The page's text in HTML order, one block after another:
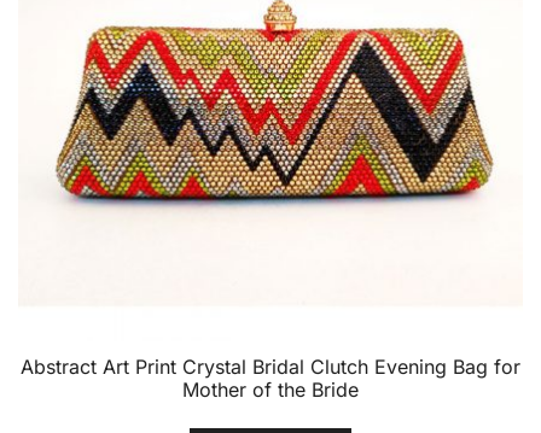
Abstract Art Print Crystal Bridal Clutch Evening Bag for
Mother of the Bride